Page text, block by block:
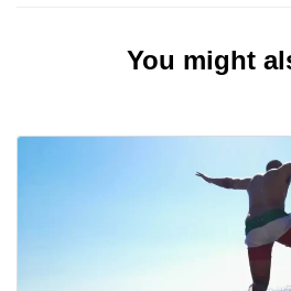
You might